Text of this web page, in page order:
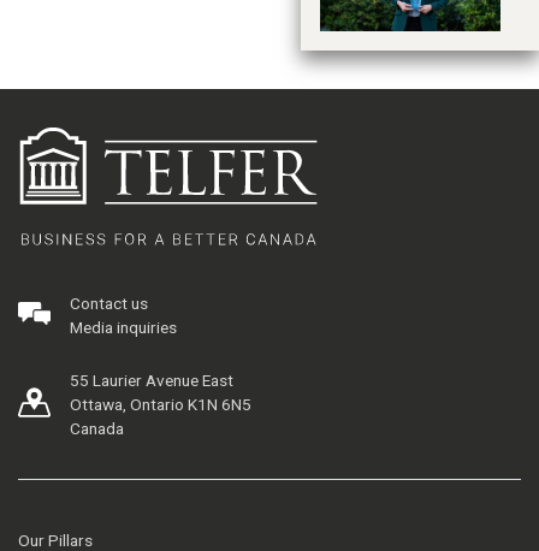
Contact us
Media inquiries
55 Laurier Avenue East
Ottawa, Ontario K1N 6N5
Canada
Our Pillars